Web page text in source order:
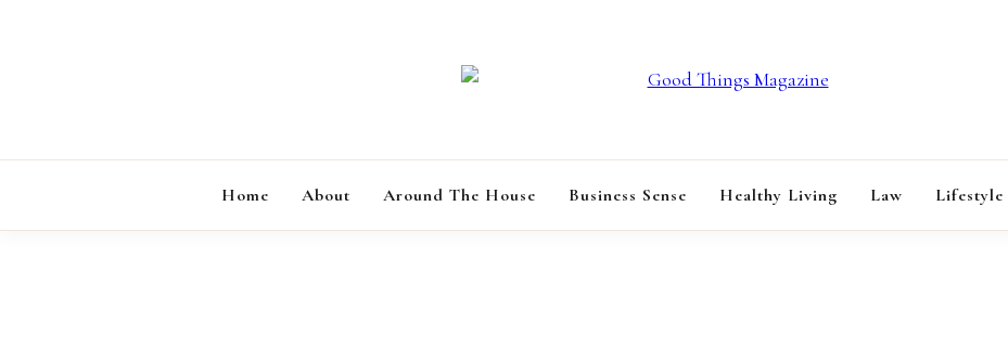
GOOD THINGS
Home About Around The House Business Sense Healthy Living Law Lifestyle